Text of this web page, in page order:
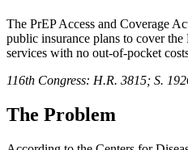
The PrEP Access and Coverage
public insurance plans to cover
services with no out-of-pocket
116th Congress: H.R. 3815; S.
The Problem